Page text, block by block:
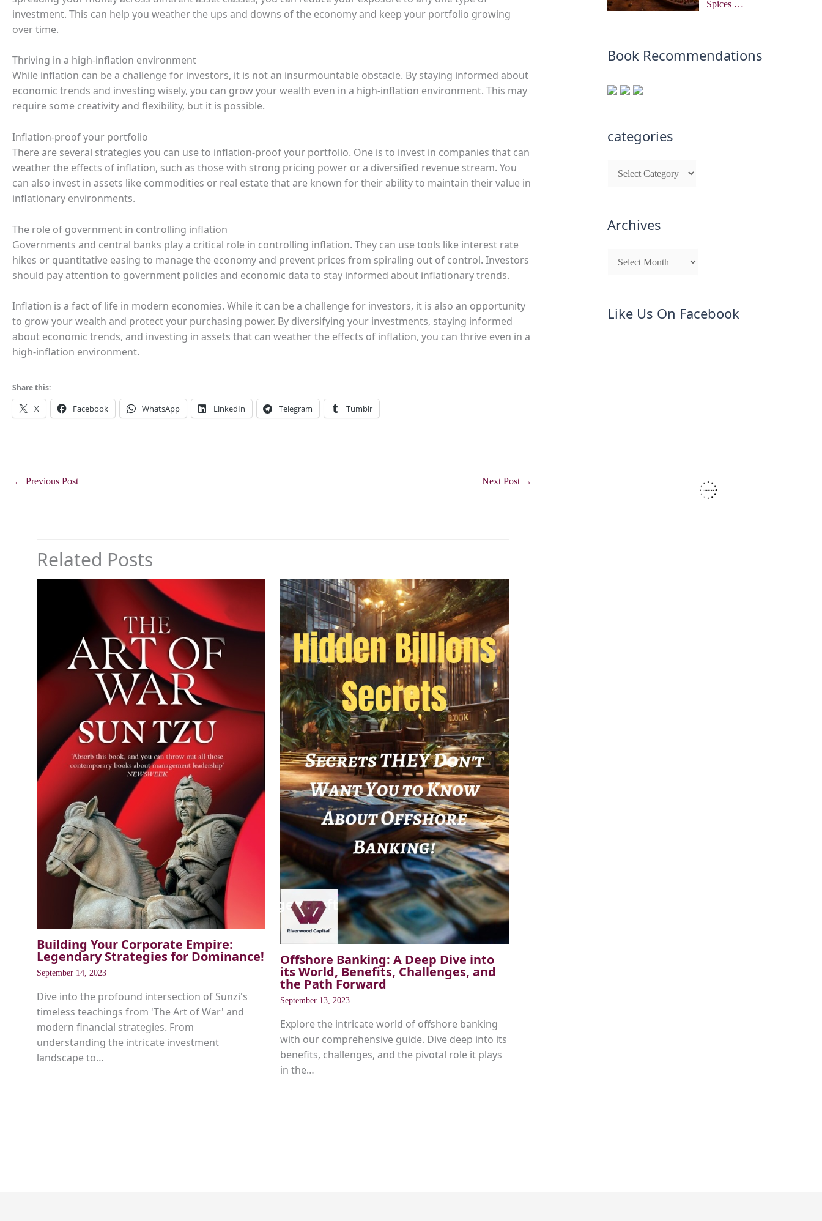
investment. This can help you weather the ups and downs of the economy and keep your portfolio growing
over time.
Thriving in a high-inflation environment
While inflation can be a challenge for investors, it is not an insurmountable obstacle. By staying informed about
economic trends and investing wisely, you can grow your wealth even in a high-inflation environment. This may
require some creativity and flexibility, but it is possible.
Inflation-proof your portfolio
There are several strategies you can use to inflation-proof your portfolio. One is to invest in companies that can
weather the effects of inflation, such as those with strong pricing power or a diversified revenue stream. You
can also invest in assets like commodities or real estate that are known for their ability to maintain their value in
inflationary environments.
The role of government in controlling inflation
Governments and central banks play a critical role in controlling inflation. They can use tools like interest rate
hikes or quantitative easing to manage the economy and prevent prices from spiraling out of control. Investors
should pay attention to government policies and economic data to stay informed about inflationary trends.
Inflation is a fact of life in modern economies. While it can be a challenge for investors, it is also an opportunity
to grow your wealth and protect your purchasing power. By diversifying your investments, staying informed
about economic trends, and investing in assets that can weather the effects of inflation, you can thrive even in a
high-inflation environment.
Share this:
X Facebook WhatsApp LinkedIn Telegram Tumblr
← Previous Post Next Post →
Related Posts
Building Your Corporate Empire:
Legendary Strategies for Dominance!
September 14, 2023
Dive into the profound intersection of Sunzi's
timeless teachings from 'The Art of War' and
modern financial strategies. From
understanding the intricate investment
landscape to…
Offshore Banking: A Deep Dive into
its World, Benefits, Challenges, and
the Path Forward
September 13, 2023
Explore the intricate world of offshore banking
with our comprehensive guide. Dive deep into its
benefits, challenges, and the pivotal role it plays
in the…
Spices …
Book Recommendations
categories
Archives
Like Us On Facebook